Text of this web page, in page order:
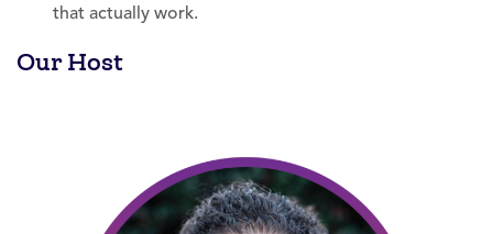
that actually work.
Our Host